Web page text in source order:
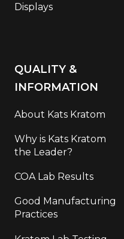
Displays
QUALITY &
INFORMATION
About Kats Kratom
Why is Kats Kratom
the Leader?
COA Lab Results
Good Manufacturing
Practices